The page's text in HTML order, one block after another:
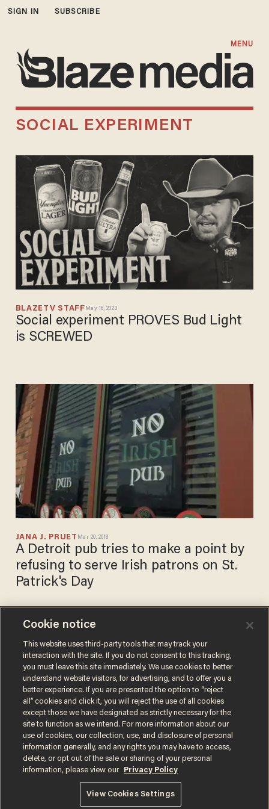
SIGN IN SUBSCRIBE
MENU
SOCIAL EXPERIMENT
BLAZETV STAFF May 16, 2023
Social experiment PROVES Bud Light
is SCREWED
JANA J. PRUET Mar 20, 2018
A Detroit pub tries to make a point by
refusing to serve Irish patrons on St.
Patrick's Day
BLAZETV STAFF
Feb 14, 2018
homework asked, ‘How
comfortable are you at a gay
bar?’
Terms of UsePrivacy PolicyCalifornia Privacy Notice
Do Not Sell or Share My Personal Information
© 2026 Blaze Media LLC. All rights reserved.
Cookie notice
This website uses third-party tools that may track your
interaction with the site. If you do not consent to this tracking,
you must leave this site immediately. We use cookies to better
understand website visitors, for advertising, and to offer you a
better experience. If you are presented the option to “reject
all” cookies and click it, you will reject the use of all cookies
except those we have designated as strictly necessary for the
site to function as we intend. For more information about our
use of cookies, our collection, use, and disclosure of personal
information generally, and any rights you may have to access,
delete, or opt out of the sale or sharing of your personal
information, please view our
Privacy Policy
View Cookies Settings